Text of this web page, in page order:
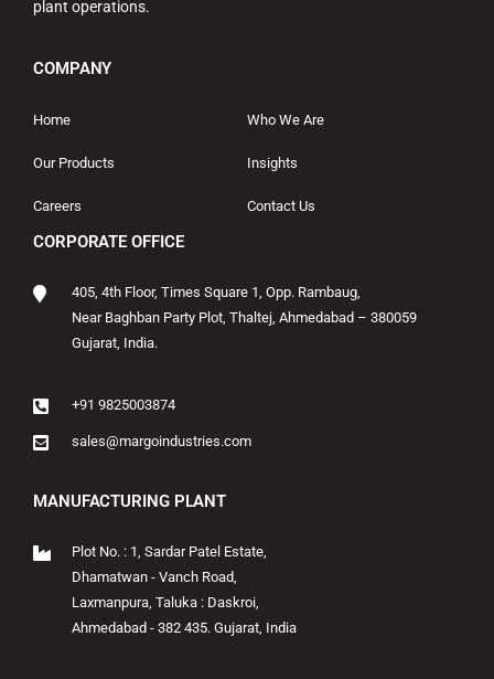
plant operations.
COMPANY
Home Who We Are
Our Products Insights
Careers Contact Us
CORPORATE OFFICE
405, 4th Floor, Times Square 1, Opp. Rambaug,
Near Baghban Party Plot, Thaltej, Ahmedabad – 380059
Gujarat, India.
+91 9825003874
sales@margoindustries.com
MANUFACTURING PLANT
Plot No. : 1, Sardar Patel Estate,
Dhamatwan - Vanch Road,
Laxmanpura, Taluka : Daskroi,
Ahmedabad - 382 435. Gujarat, India